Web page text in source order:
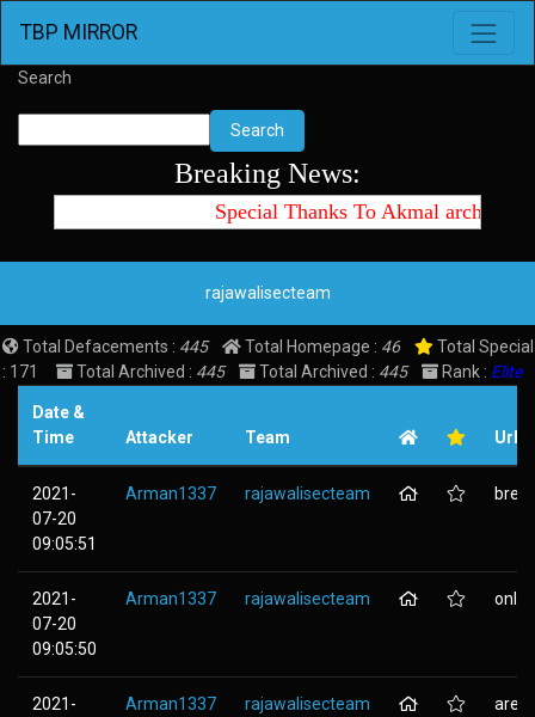
TBP MIRROR
Search
Search
Breaking News:
Special Thanks To Akmal archtte
rajawalisecteam
Total Defacements : 445 Total Homepage : 46
Total Special
: 171
Total Archived : 445 Total Archived : 445 Rank : Elite
Date &
Time
Attacker Team Url
2021-
07-20
09:05:51
Arman1337 rajawalisecteam
2021-
07-20
09:05:50
Arman1337 rajawalisecteam
2021-
Arman1337 rajawalisecteam